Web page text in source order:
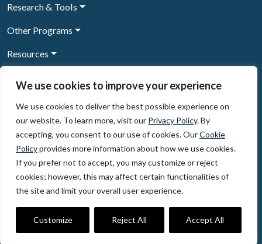
We use cookies to improve your experience
We use cookies to deliver the best possible experience on
our website. To learn more, visit our Privacy Policy. By
accepting, you consent to our use of cookies. OurCookie
Policyprovides more information about how we use cookies.
If you prefer not to accept, you may customize or reject
cookies; however, this may affect certain functionalities of
the site and limit your overall user experience.
Customize Reject All Accept All
Research & Tools
Other Programs
Resources
Sign Up to our newsletter
© 2026, The Circulate Initiative A U.S. Registered 501(c)(3)
organization Privacy Policy
Terms of Use
Partner Code of Conduct
60 East 42nd Street, Suite 3130, New York, NY 10165